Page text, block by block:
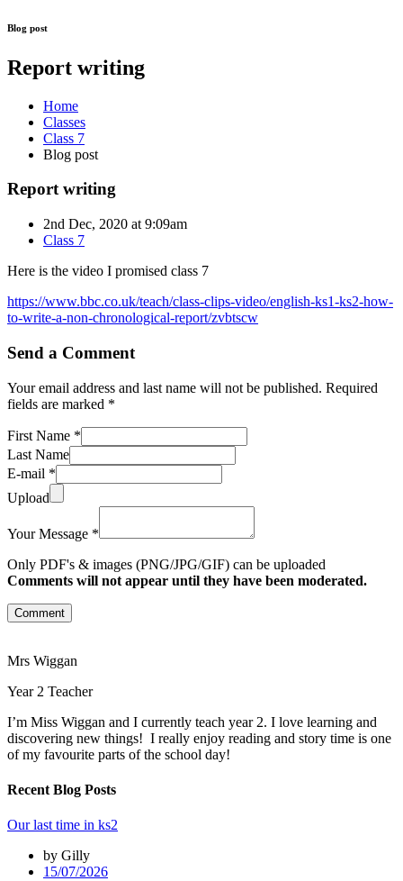
Blog post
Report writing
Home
Classes
Class 7
Blog post
Report writing
2nd Dec, 2020 at 9:09am
Class 7
Here is the video I promised class 7
https://www.bbc.co.uk/teach/class-clips-video/english-ks1-ks2-how-
to-write-a-non-chronological-report/zvbtscw
Send a Comment
Your email address and last name will not be published. Required
fields are marked *
First Name *
Last Name
E-mail *
Upload
Your Message *
Only PDF's & images (PNG/JPG/GIF) can be uploaded
Comments will not appear until they have been moderated.
Comment
Mrs Wiggan
Year 2 Teacher
I’m Miss Wiggan and I currently teach year 2. I love learning and
discovering new things! I really enjoy reading and story time is one
of my favourite parts of the school day!
Recent Blog Posts
Our last time in ks2
by Gilly
15/07/2026